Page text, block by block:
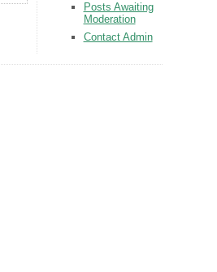
Posts Awaiting
Moderation
Contact Admin